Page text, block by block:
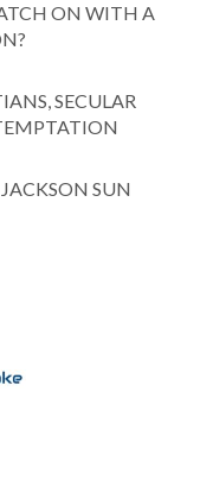
ON WITH A
SECULAR
SUN